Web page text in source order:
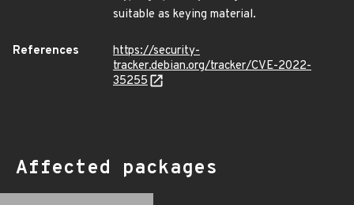
suitable as keying material.
References
https://security-
tracker.debian.org/tracker/CVE-2022-
35255
Affected packages